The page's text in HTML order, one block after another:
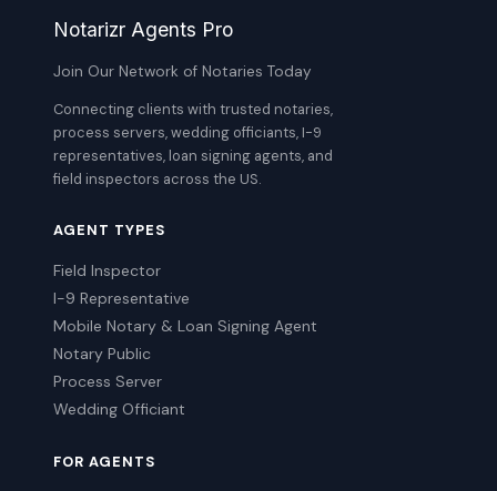
Notarizr Agents Pro
Join Our Network of Notaries Today
Connecting clients with trusted notaries,
process servers, wedding officiants, I-9
representatives, loan signing agents, and
field inspectors across the US.
AGENT TYPES
Field Inspector
I-9 Representative
Mobile Notary & Loan Signing Agent
Notary Public
Process Server
Wedding Officiant
FOR AGENTS